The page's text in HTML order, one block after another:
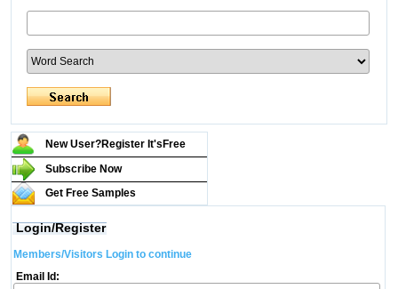
New User?Register It's Free
Subscribe Now
Get Free Samples
Login/Register
Members/Visitors Login to continue
Email Id: